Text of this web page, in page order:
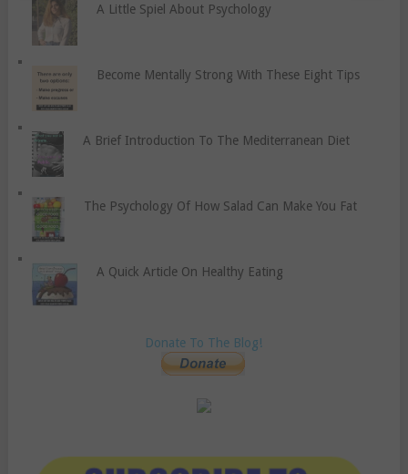
A Little Spiel About Psychology
Become Mentally Strong With These Eight Tips
A Brief Introduction To The Mediterranean Diet
The Psychology Of How Salad Can Make You Fat
A Quick Article On Healthy Eating
Donate To The Blog!